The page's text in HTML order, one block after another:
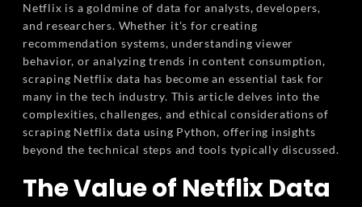
Netflix is a goldmine of data for analysts, developers,
and researchers. Whether it's for creating
recommendation systems, understanding viewer
behavior, or analyzing trends in content consumption,
scraping Netflix data has become an essential task for
many in the tech industry. This article delves into the
complexities, challenges, and ethical considerations of
scraping Netflix data using Python, offering insights
beyond the technical steps and tools typically discussed.
The Value of Netflix Data